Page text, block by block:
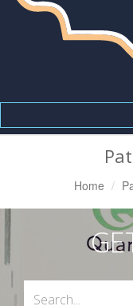
Home